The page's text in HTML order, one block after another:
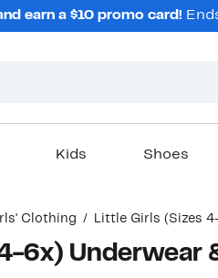
earn a $10 promo card!
Kids Shoes
Clothing Little Girls (Sizes
6x) Underwear